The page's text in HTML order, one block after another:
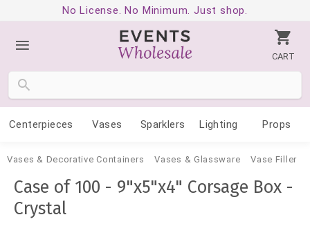
No License. No Minimum. Just shop.
CART
Centerpieces Vases Sparklers Lighting Props
Vases & Decorative Containers Vases & Glassware Vase Filler
Case of 100 - 9"x5"x4" Corsage Box -
Crystal